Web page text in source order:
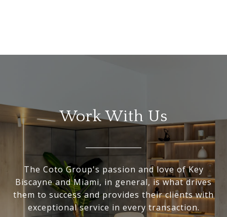
Work With Us
The Coto Group's passion and love of Key
Biscayne and Miami, in general, is what drives
them to success and provides their clients with
exceptional service in every transaction.